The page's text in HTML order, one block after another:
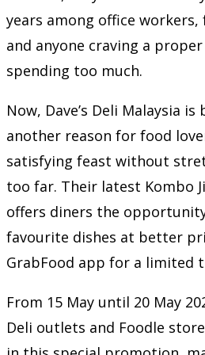
years among office
and anyone craving a
spending too much.
Now, Dave’s Deli Malaysia
another reason for food
satisfying feast without
too far. Their latest Kombo
offers diners the
favourite dishes at better
GrabFood app for a limited
From 15 May until 20 May
Deli outlets and Foodle